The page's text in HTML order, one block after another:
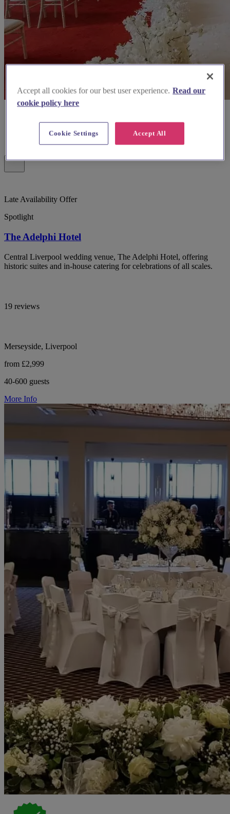
Late Availability Offer
Spotlight
The Adelphi Hotel
Central Liverpool wedding venue, The Adelphi Hotel, offering
historic suites and in-house catering for celebrations of all scales.
19 reviews
Merseyside, Liverpool
from £2,999
40-600 guests
More Info
Accept all cookies for our best user experience. Read our
cookie policy here
Accept All
Cookie Settings